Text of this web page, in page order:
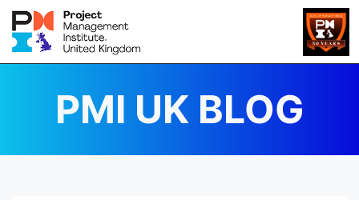
PMI UK BLOG